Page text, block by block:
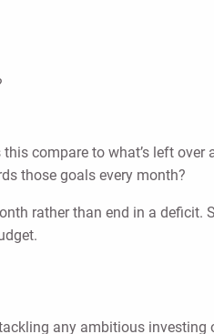
compare to what’s left over
those goals every month?
rather than end in a
any ambitious